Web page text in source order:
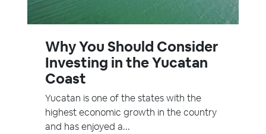
Why You Should Consider
Investing in the Yucatan
Coast
Yucatan is one of the states with the
highest economic growth in the country
and has enjoyed a...